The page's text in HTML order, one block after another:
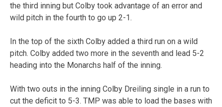
the third inning but Colby took advantage of an error and
wild pitch in the fourth to go up 2-1.
In the top of the sixth Colby added a third run on a wild
pitch. Colby added two more in the seventh and lead 5-2
heading into the Monarchs half of the inning.
With two outs in the inning Colby Dreiling single in a run to
cut the deficit to 5-3. TMP was able to load the bases with